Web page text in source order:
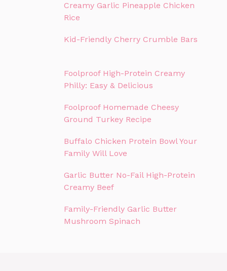
Creamy Garlic Pineapple Chicken
Rice
Kid-Friendly Cherry Crumble Bars
Foolproof High-Protein Creamy
Philly: Easy & Delicious
Foolproof Homemade Cheesy
Ground Turkey Recipe
Buffalo Chicken Protein Bowl Your
Family Will Love
Garlic Butter No-Fail High-Protein
Creamy Beef
Family-Friendly Garlic Butter
Mushroom Spinach